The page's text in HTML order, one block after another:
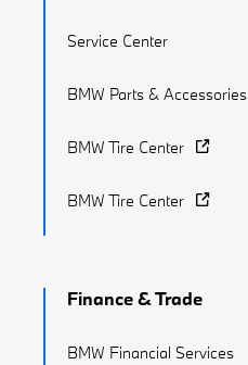
Service Center
BMW Parts & Accessories
BMW Tire Center
BMW Tire Center
Finance & Trade
BMW Financial Services